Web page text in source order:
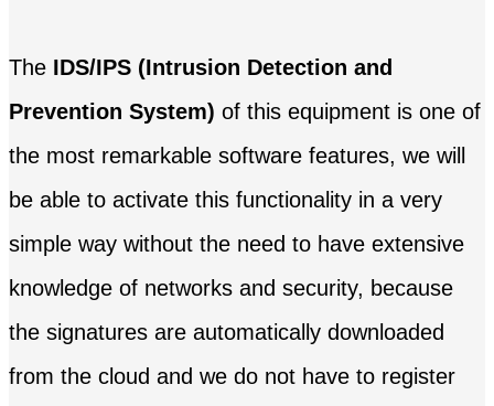
The IDS/IPS (Intrusion Detection and
Prevention System) of this equipment is one of
the most remarkable software features, we will
be able to activate this functionality in a very
simple way without the need to have extensive
knowledge of networks and security, because
the signatures are automatically downloaded
from the cloud and we do not have to register